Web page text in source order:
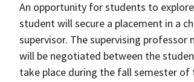
An opportunity for students to
student will secure a placement in a
supervisor. The supervising
will be negotiated between the
take place during the fall semester of